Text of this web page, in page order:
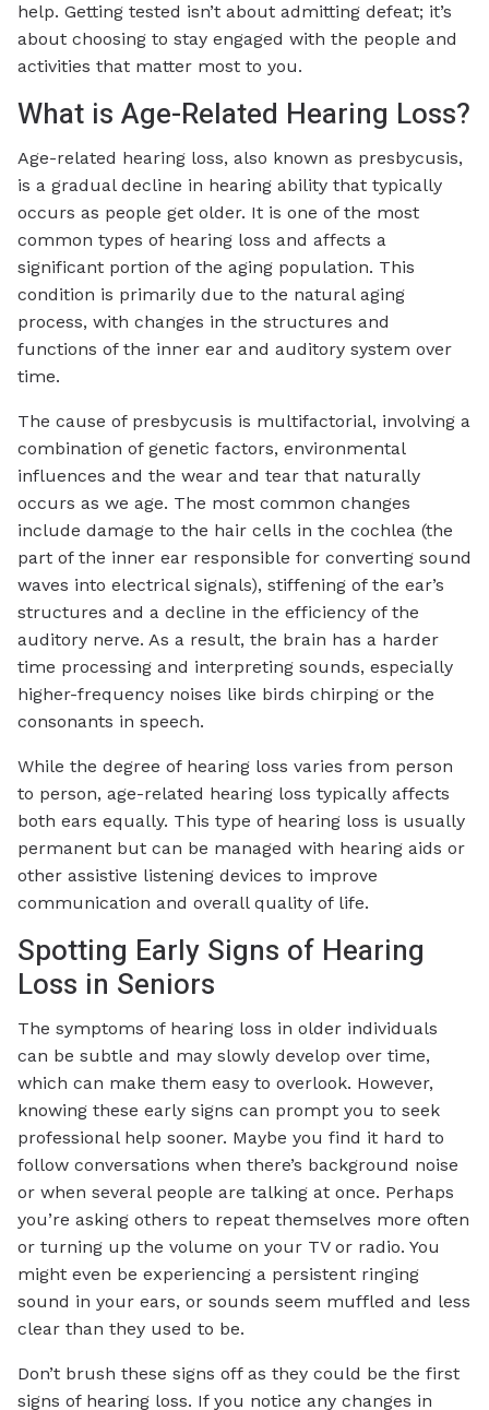
help. Getting tested isn’t about admitting defeat; it’s
about choosing to stay engaged with the people and
activities that matter most to you.
What is Age-Related Hearing Loss?
Age-related hearing loss, also known as presbycusis,
is a gradual decline in hearing ability that typically
occurs as people get older. It is one of the most
common types of hearing loss and affects a
significant portion of the aging population. This
condition is primarily due to the natural aging
process, with changes in the structures and
functions of the inner ear and auditory system over
time.
The cause of presbycusis is multifactorial, involving a
combination of genetic factors, environmental
influences and the wear and tear that naturally
occurs as we age. The most common changes
include damage to the hair cells in the cochlea (the
part of the inner ear responsible for converting sound
waves into electrical signals), stiffening of the ear’s
structures and a decline in the efficiency of the
auditory nerve. As a result, the brain has a harder
time processing and interpreting sounds, especially
higher-frequency noises like birds chirping or the
consonants in speech.
While the degree of hearing loss varies from person
to person, age-related hearing loss typically affects
both ears equally. This type of hearing loss is usually
permanent but can be managed with hearing aids or
other assistive listening devices to improve
communication and overall quality of life.
Spotting Early Signs of Hearing
Loss in Seniors
The symptoms of hearing loss in older individuals
can be subtle and may slowly develop over time,
which can make them easy to overlook. However,
knowing these early signs can prompt you to seek
professional help sooner. Maybe you find it hard to
follow conversations when there’s background noise
or when several people are talking at once. Perhaps
you’re asking others to repeat themselves more often
or turning up the volume on your TV or radio. You
might even be experiencing a persistent ringing
sound in your ears, or sounds seem muffled and less
clear than they used to be.
Don’t brush these signs off as they could be the first
signs of hearing loss. If you notice any changes in